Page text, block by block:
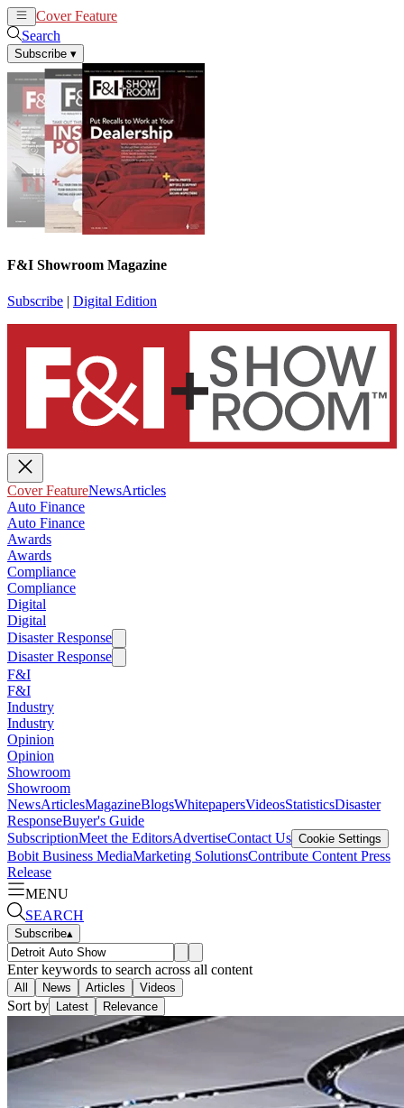
Cover Feature
Search
Subscribe ▾
F&I Showroom Magazine
Subscribe | Digital Edition
Cover FeatureNewsArticles
Auto Finance
Auto Finance
Awards
Awards
Compliance
Compliance
Digital
Digital
Disaster Response
Disaster Response
F&I
F&I
Industry
Industry
Opinion
Opinion
Showroom
Showroom
NewsArticlesMagazineBlogsWhitepapersVideosStatisticsDisaster
ResponseBuyer's Guide
SubscriptionMeet the EditorsAdvertiseContact Us Cookie Settings
Bobit Business MediaMarketing SolutionsContribute Content Press
Release
MENU
SEARCH
Subscribe▴
Enter keywords to search across all content
All News Articles Videos
Sort by Latest Relevance